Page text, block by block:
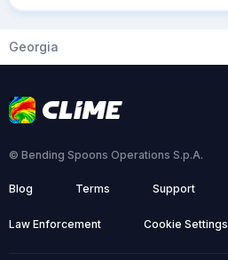
Georgia
© Bending Spoons Operations S.p.A.
Blog Terms Support
Law Enforcement Cookie Settings